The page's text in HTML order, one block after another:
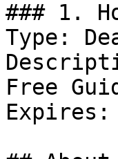
### 1.
Type:
Free
Expires: